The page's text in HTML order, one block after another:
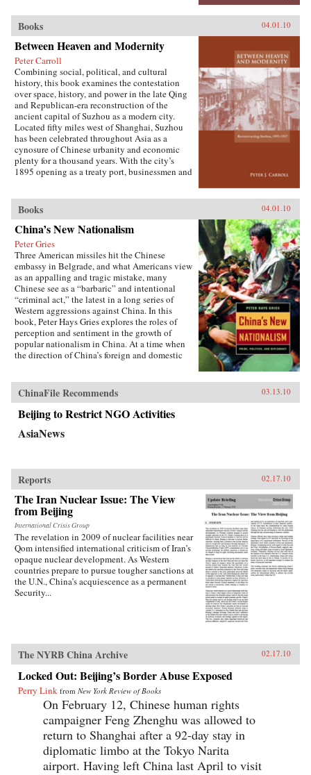
pensioners, a crucial political
constituency.More broadly, Socialist Insecurity
shows that the inequalities of welfare policy put
China in the same quandary as other large
uneven developers—countries that have
succeeded in achieving rapid growth but with
growing economic inequalities. While most
explanations of the formation and expansion of
welfare states are derived from experience in
today’s mature welfare systems, developing
countries such as China, Frazier argues, provide
new terrain to explore how welfare programs
evolve, who drives the process, and who sees
the greatest benefit. —Cornell University
Press
their rule, who are the specific actors involved
in contesting state legitimacy today and what
are the implications of changing state-society
relations for the future viability of the People’s
Republic? —Routledge
Books 04.01.10
Between Heaven and Modernity
Peter Carroll
Combining social, political, and cultural
history, this book examines the contestation
over space, history, and power in the late Qing
and Republican-era reconstruction of the
ancient capital of Suzhou as a modern city.
Located fifty miles west of Shanghai, Suzhou
has been celebrated throughout Asia as a
cynosure of Chinese urbanity and economic
plenty for a thousand years. With the city’s
1895 opening as a treaty port, businessmen and
and economic power against Japanese
encroachment. As a result, both Suzhou as a
whole and individual components of the
cityscape developed new significance
according to a calculus of commerce and
nationalism. Japanese monks and travelers,
Chinese officials, local people, and others
competed to claim Suzhou’s streets, state
institutions, historic monuments, and temples,
and thereby to define the course of Suzhou’s
and greater China’s modernity. —Stanford
University Press
Books 04.01.10
China’s New Nationalism
Peter Gries
Three American missiles hit the Chinese
embassy in Belgrade, and what Americans view
as an appalling and tragic mistake, many
Chinese see as a “barbaric” and intentional
“criminal act,” the latest in a long series of
Western aggressions against China. In this
book, Peter Hays Gries explores the roles of
perception and sentiment in the growth of
popular nationalism in China. At a time when
the direction of China’s foreign and domestic
China’s new nationalism, particularly as it
involves Sino-American and Sino-Japanese
relations—two bilateral relations that carry
extraordinary implications for peace and
stability in the twenty-first century. Through
traces the emergence of this new nationalism.
Anti-Western sentiment, once created and
encouraged by China’s ruling PRC, has been
taken up independently by a new generation of
Chinese. Deeply rooted in narratives about past
“humiliations” at the hands of the West and
impassioned notions of Chinese identity,
popular nationalism is now undermining the
Communist Party’s monopoly on political
discourse, threatening the regime’s stability. As
readable as it is closely researched and
reasoned, this timely book analyzes the impact
that popular nationalism will have on twenty-
ChinaFile Recommends 03.13.10
Beijing to Restrict NGO Activities
AsiaNews
Reports 02.17.10
The Iran Nuclear Issue: The View
from Beijing
International Crisis Group
The revelation in 2009 of nuclear facilities near
Qom intensified international criticism of Iran’s
opaque nuclear development. As Western
countries prepare to pursue tougher sanctions at
the U.N., China’s acquiescence as a permanent
Security...
The NYRB China Archive 02.17.10
Locked Out: Beijing’s Border Abuse Exposed
Perry Link from New York Review of Books
On February 12, Chinese human rights
campaigner Feng Zhenghu was allowed to
return to Shanghai after a 92-day stay in
diplomatic limbo at the Tokyo Narita
airport. Having left China last April to visit